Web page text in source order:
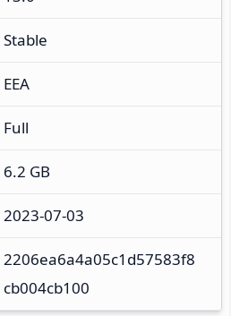
Stable
EEA
Full
6.2 GB
2023-07-03
2206ea6a4a05c1d57583f8
cb004cb100